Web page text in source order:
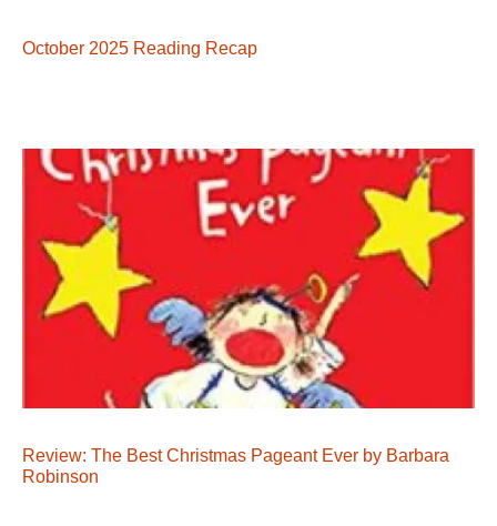
October 2025 Reading Recap
Review: The Best Christmas Pageant Ever by Barbara
Robinson